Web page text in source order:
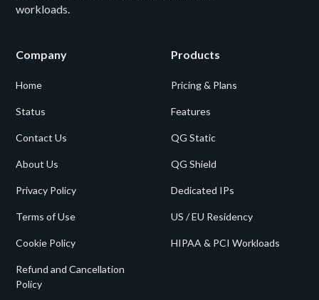
workloads.
Company
Home
Status
Contact Us
About Us
Privacy Policy
Terms of Use
Cookie Policy
Refund and Cancellation
Policy
Products
Pricing & Plans
Features
QG Static
QG Shield
Dedicated IPs
US / EU Residency
HIPAA & PCI Workloads